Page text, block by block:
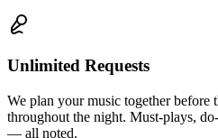
Unlimited Requests
We plan your music together before
throughout the night. Must-plays,
— all noted.